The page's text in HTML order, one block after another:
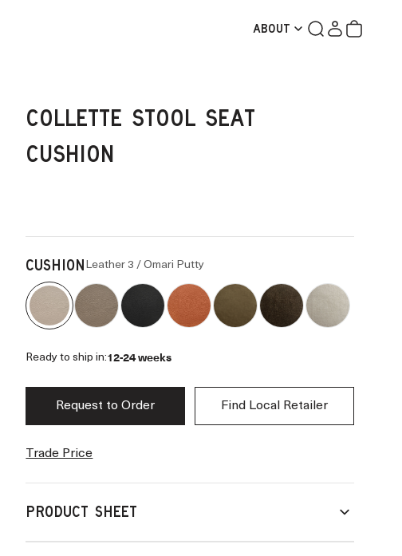
ABOUT SearchLoginCart
COLLETTE STOOL SEAT
CUSHION
CUSHION Leather 3 / Omari Putty
Ready to ship in:12-24 weeks
Request to Order Find Local Retailer
Trade Price
PRODUCT SHEET